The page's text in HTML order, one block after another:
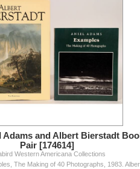
Adams and Albert Bierstadt
Pair [174614]
Western Americana Collections